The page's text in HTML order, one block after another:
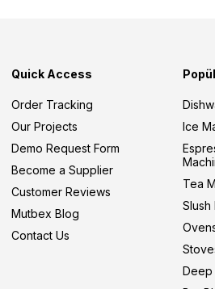
Quick Access
Order Tracking
Our Projects
Demo Request Form
Become a Supplier
Customer Reviews
Mutbex Blog
Contact Us
Ice
Tea
Slush
Deep